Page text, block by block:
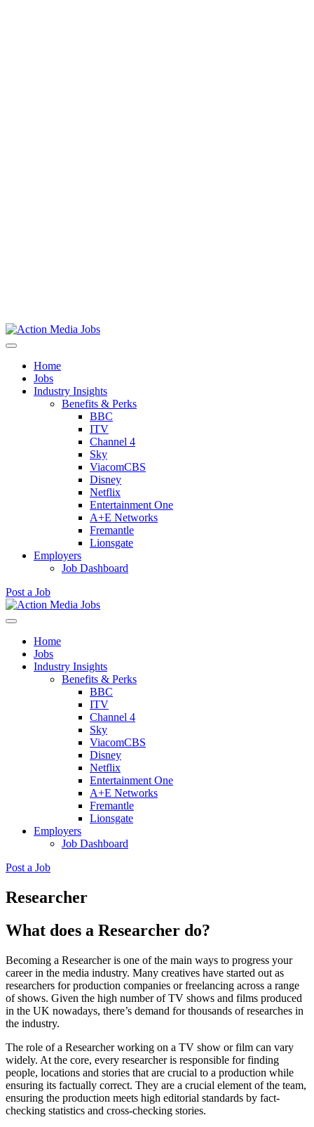
Home
Jobs
Industry Insights
Benefits & Perks
BBC
ITV
Channel 4
Sky
ViacomCBS
Disney
Netflix
Entertainment One
A+E Networks
Fremantle
Lionsgate
Employers
Job Dashboard
Post a Job
Skip
to
(Press
Enter)
Home
Jobs
Industry Insights
Benefits & Perks
BBC
ITV
Channel 4
Sky
ViacomCBS
Disney
Netflix
Entertainment One
A+E Networks
Fremantle
Lionsgate
Employers
Job Dashboard
Post a Job
Researcher
What does a Researcher do?
Becoming a Researcher is one of the main ways to progress your
career in the media industry. Many creatives have started out as
researchers for production companies or freelancing across a range
of shows. Given the high number of TV shows and films produced
in the UK nowadays, there’s demand for thousands of researches in
the industry.
The role of a Researcher working on a TV show or film can vary
widely. At the core, every researcher is responsible for finding
people, locations and stories that are crucial to a production while
ensuring its factually correct. They are a crucial element of the team,
ensuring the production meets high editorial standards by fact-
checking statistics and cross-checking stories.